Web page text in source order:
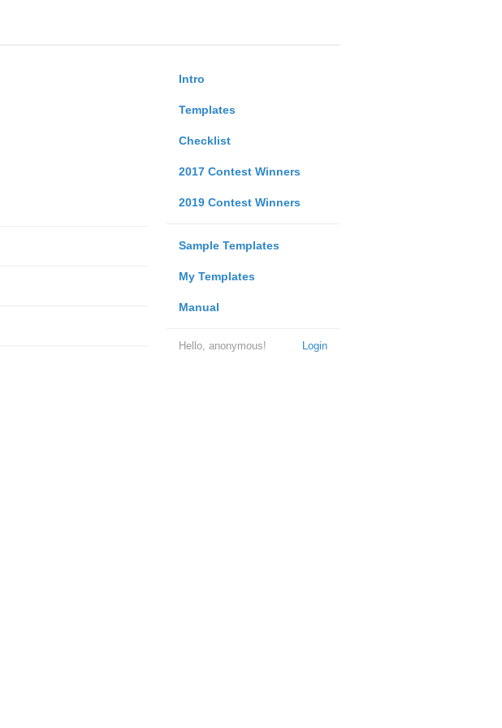
Intro
Templates
Checklist
2017 Contest Winners
2019 Contest Winners
Sample Templates
My Templates
Manual
Login
Hello, anonymous!